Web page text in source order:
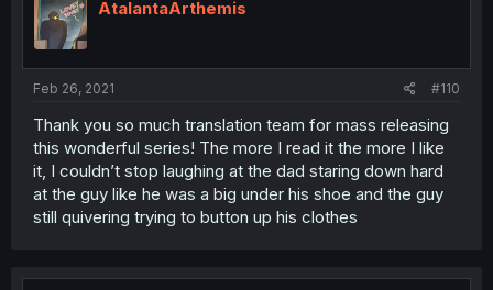
AtalantaArthemis
Feb 26, 2021 #110
Thank you so much translation team for mass releasing
this wonderful series! The more I read it the more I like
it, I couldn’t stop laughing at the dad staring down hard
at the guy like he was a big under his shoe and the guy
still quivering trying to button up his clothes